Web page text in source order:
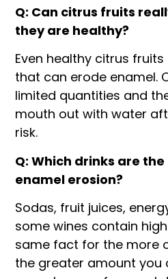
Q: Can citrus fruits
they are healthy?
Even healthy citrus
that can erode enamel.
limited quantities and
mouth out with water
risk.
Q: Which drinks are
enamel erosion?
Sodas, fruit juices,
some wines contain
same fact for the more
the greater amount you